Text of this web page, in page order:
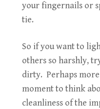
your fingernails or
tie.
So if you want to
others so harshly,
dirty. Perhaps
moment to think
cleanliness of the